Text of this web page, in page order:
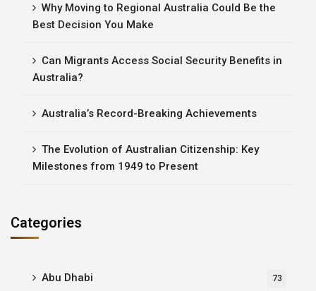
Why Moving to Regional Australia Could Be the
Best Decision You Make
Can Migrants Access Social Security Benefits in
Australia?
Australia’s Record-Breaking Achievements
The Evolution of Australian Citizenship: Key
Milestones from 1949 to Present
Categories
Abu Dhabi 73